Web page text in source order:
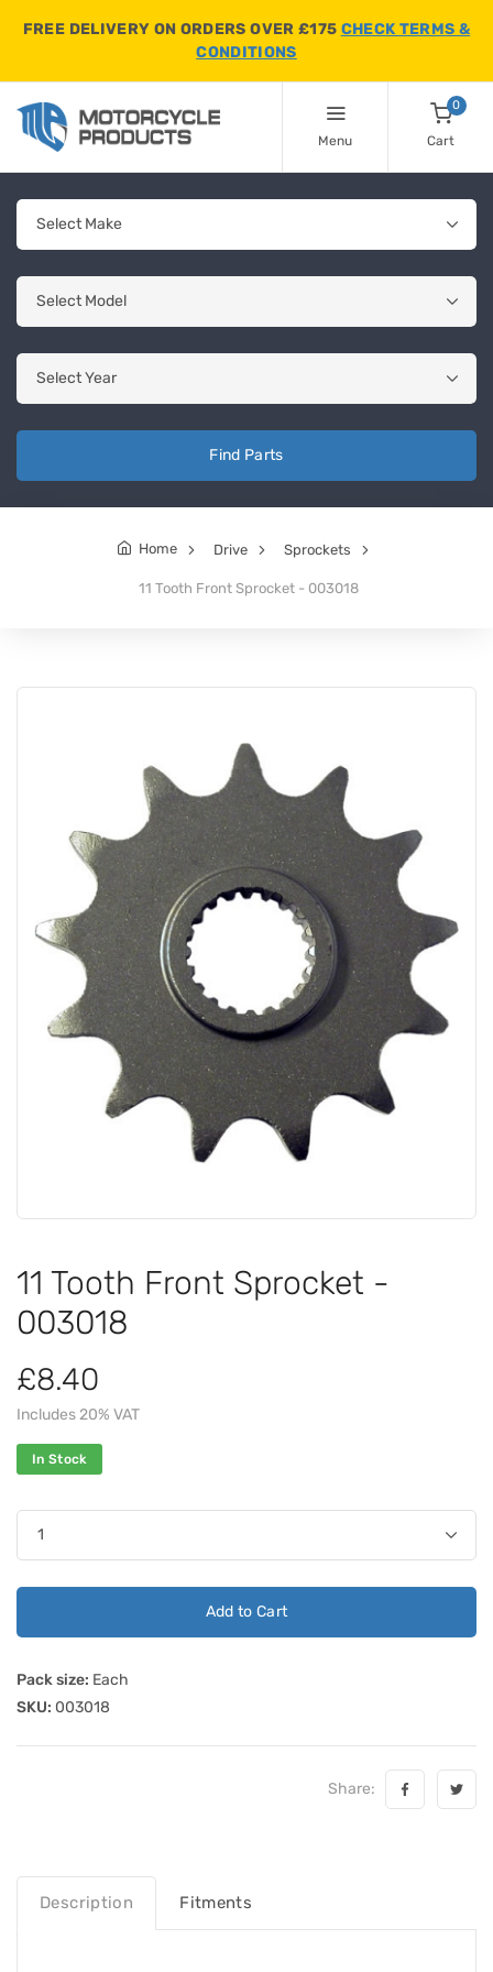
FREE DELIVERY ON ORDERS OVER £175 CHECK TERMS &
CONDITIONS
Menu
0
Cart
Find Parts
Home Drive Sprockets
11 Tooth Front Sprocket - 003018
11 Tooth Front Sprocket -
003018
£8.40
Includes 20% VAT
In Stock
Add to Cart
Pack size: Each
SKU: 003018
Share:
Description Fitments